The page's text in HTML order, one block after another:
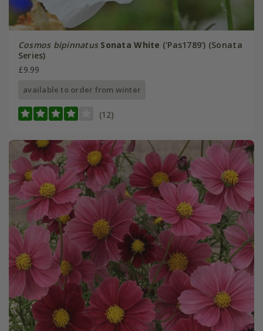
Cosmos bipinnatus Sonata White ('Pas1789') (Sonata
Series)
£9.99
available to order from winter
(12)